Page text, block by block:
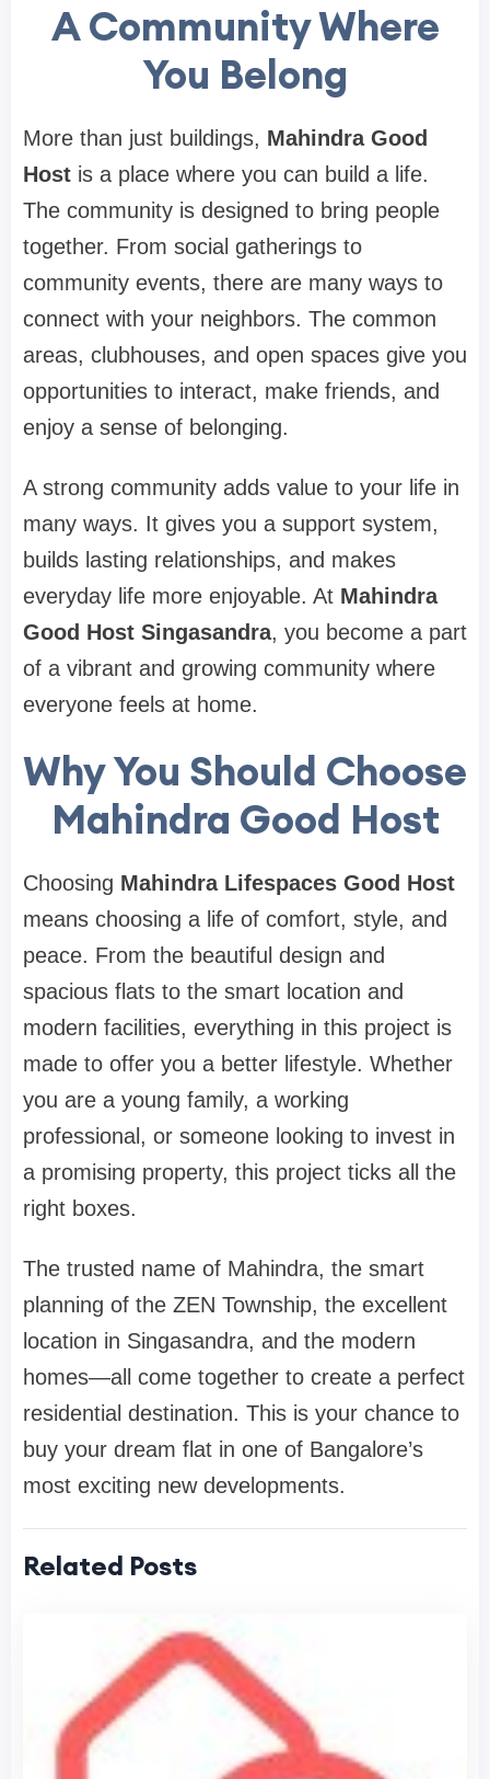
A Community Where
You Belong
More than just buildings, Mahindra Good
Host is a place where you can build a life.
The community is designed to bring people
together. From social gatherings to
community events, there are many ways to
connect with your neighbors. The common
areas, clubhouses, and open spaces give you
opportunities to interact, make friends, and
enjoy a sense of belonging.
A strong community adds value to your life in
many ways. It gives you a support system,
builds lasting relationships, and makes
everyday life more enjoyable. At Mahindra
Good Host Singasandra, you become a part
of a vibrant and growing community where
everyone feels at home.
Why You Should Choose
Mahindra Good Host
Choosing Mahindra Lifespaces Good Host
means choosing a life of comfort, style, and
peace. From the beautiful design and
spacious flats to the smart location and
modern facilities, everything in this project is
made to offer you a better lifestyle. Whether
you are a young family, a working
professional, or someone looking to invest in
a promising property, this project ticks all the
right boxes.
The trusted name of Mahindra, the smart
planning of the ZEN Township, the excellent
location in Singasandra, and the modern
homes—all come together to create a perfect
residential destination. This is your chance to
buy your dream flat in one of Bangalore’s
most exciting new developments.
Related Posts